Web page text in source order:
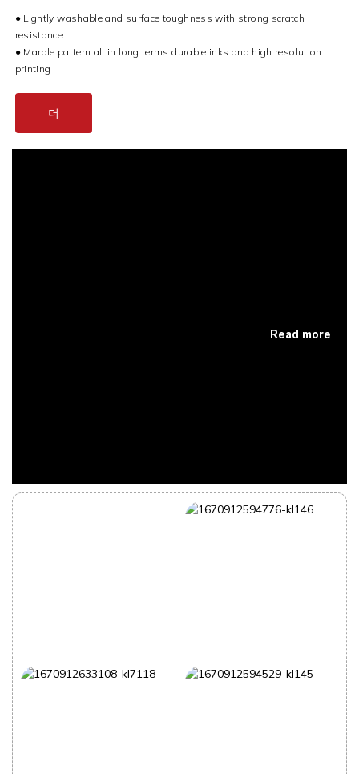
● Lightly washable and surface toughness with strong scratch
resistance
● Marble pattern all in long terms durable inks and high resolution
printing
더
Read more